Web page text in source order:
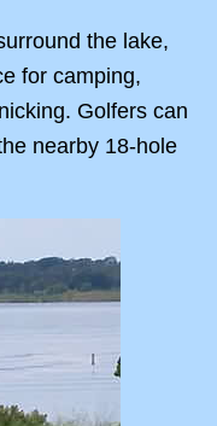
the lake,
for camping,
Golfers can
nearby 18-hole